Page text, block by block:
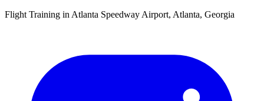
Flight Training in Atlanta Speedway Airport, Atlanta, Georgia